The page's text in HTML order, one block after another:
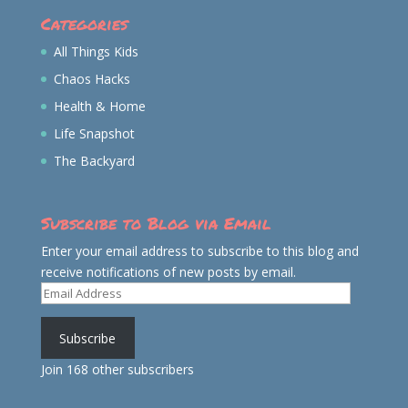
Categories
All Things Kids
Chaos Hacks
Health & Home
Life Snapshot
The Backyard
Subscribe to Blog via Email
Enter your email address to subscribe to this blog and
receive notifications of new posts by email.
Email
Address
Subscribe
Join 168 other subscribers